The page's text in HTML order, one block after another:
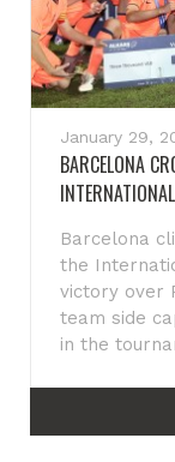
January 29,
BARCELONA
Barcelona
the
victory over
team side
in the